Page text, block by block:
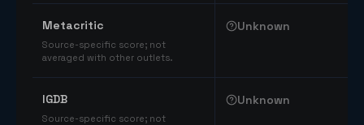
Metacritic
Source-specific score; not
averaged with other outlets.
Unknown
IGDB
Source-specific score; not
Unknown